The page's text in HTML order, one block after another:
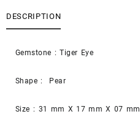
DESCRIPTION
Gemstone : Tiger Eye
Shape : Pear
Size : 31 mm X 17 mm X 07 mm